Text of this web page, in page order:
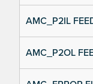
AMC_P2IL
AMC_P2OL